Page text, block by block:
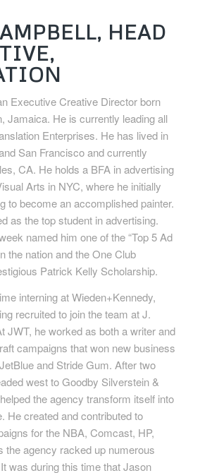
HEAD
Executive Creative Director born
Jamaica. He is currently leading all
Enterprises. He has lived in
San Francisco and currently
CA. He holds a BFA in advertising
Arts in NYC, where he initially
to become an accomplished painter.
as the top student in advertising.
named him one of the “Top 5 Ad
the nation and the One Club
Patrick Kelly Scholarship.
interning at Wieden+Kennedy,
recruited to join the team at J.
JWT, he worked as both a writer and
campaigns that won new business
and Stride Gum. After two
west to Goodby Silverstein &
the agency transform itself into
He created and contributed to
for the NBA, Comcast, HP,
the agency racked up numerous
was during this time that Jason